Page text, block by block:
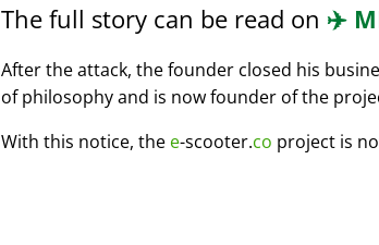
The full story can be read on ✈️
After the attack, the founder closed his
of philosophy and is now founder of the
With this notice, the e-scooter.co project is